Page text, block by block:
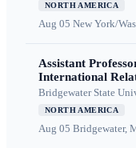
NORTH AMERICA
Aug 05 New York/
Assistant
International
Bridgewater State
NORTH AMERICA
Aug 05 Bridgewater,